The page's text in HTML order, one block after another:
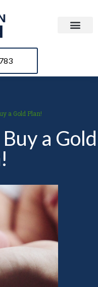
a Gold Plan!
a Gold